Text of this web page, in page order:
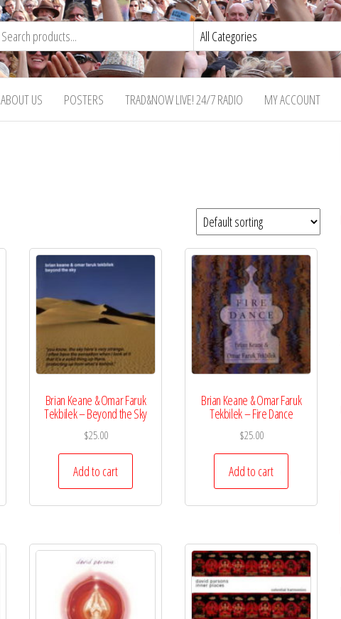
ABOUT US POSTERS TRAD&NOW LIVE! 24/7 RADIO MY ACCOUNT
Brian Keane & Omar Faruk
Tekbilek – Beyond the Sky
$25.00
Add to cart
Brian Keane & Omar Faruk
Tekbilek – Fire Dance
$25.00
Add to cart